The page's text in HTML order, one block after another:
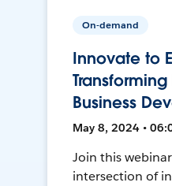
On-demand
Innovate to
Business
May 8, 2024 •
Join this
intersection of